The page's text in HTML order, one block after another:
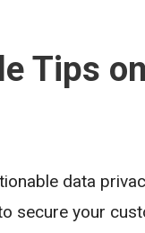
Tips
data
secure your